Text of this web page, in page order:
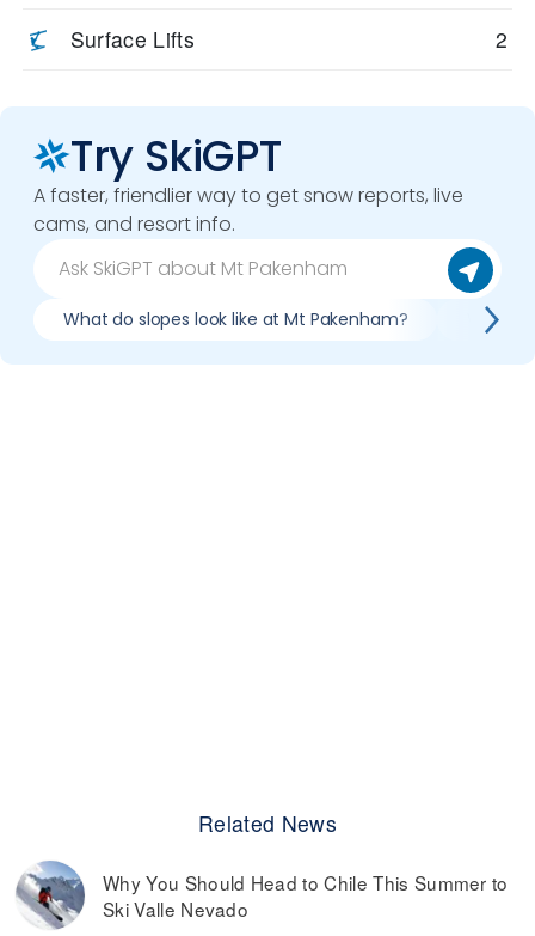
Surface Lifts 2
Try SkiGPT
A faster, friendlier way to get snow reports, live
cams, and resort info.
What do slopes look like at Mt Pakenham? What
Related News
Why You Should Head to Chile This Summer to
Ski Valle Nevado